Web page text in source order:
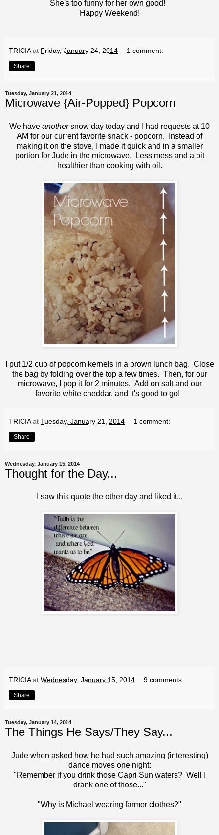
She's too funny for her own good!
Happy Weekend!
TRICIA at Friday, January 24, 2014 1 comment:
Share
Tuesday, January 21, 2014
Microwave {Air-Popped} Popcorn
We have anothersnow day today and I had requests at 10
AM for our current favorite snack - popcorn. Instead of
making it on the stove, I made it quick and in a smaller
portion for Jude in the microwave. Less mess and a bit
healthier than cooking with oil.
I put 1/2 cup of popcorn kernels in a brown lunch bag. Close
the bag by folding over the top a few times. Then, for our
microwave, I pop it for 2 minutes. Add on salt and our
favorite white cheddar, and it's good to go!
TRICIA at Tuesday, January 21, 2014 1 comment:
Share
Wednesday, January 15, 2014
Thought for the Day...
I saw this quote the other day and liked it...
TRICIA at Wednesday, January 15, 2014 9 comments:
Share
Tuesday, January 14, 2014
The Things He Says/They Say...
Jude when asked how he had such amazing (interesting)
dance moves one night:
"Remember if you drink those Capri Sun waters? Well I
drank one of those..."
"Why is Michael wearing farmer clothes?"